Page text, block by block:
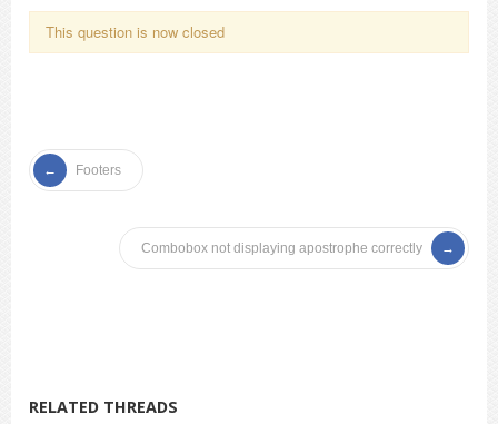
This question is now closed
Footers
Combobox not displaying apostrophe correctly
RELATED THREADS